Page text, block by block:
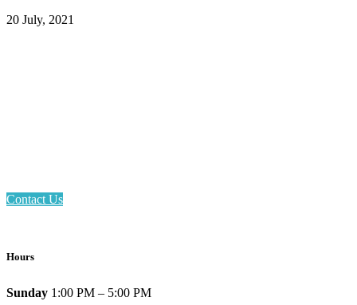
20 July, 2021
Contact Us
Hours
Sunday 1:00 PM – 5:00 PM